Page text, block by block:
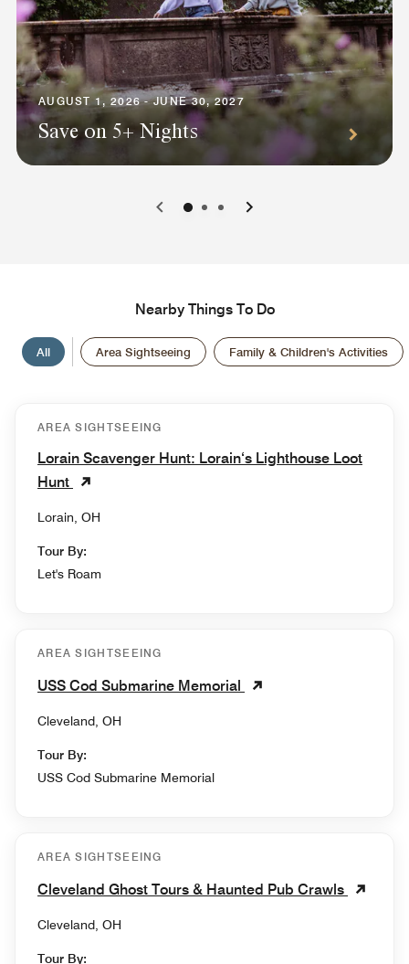
AUGUST 1, 2026 - JUNE 30, 2027
Save on 5+ Nights
0 1 2
Nearby Things To Do
All Area Sightseeing Family & Children's Activities
AREA SIGHTSEEING
Lorain Scavenger Hunt: Lorain‘s Lighthouse Loot
Hunt
Lorain, OH
Tour By:
Let's Roam
AREA SIGHTSEEING
USS Cod Submarine Memorial
Cleveland, OH
Tour By:
USS Cod Submarine Memorial
AREA SIGHTSEEING
Cleveland Ghost Tours & Haunted Pub Crawls
Cleveland, OH
Tour By: